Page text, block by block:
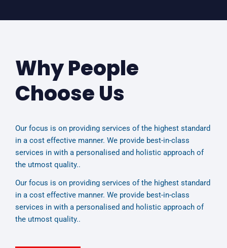
Why People
Choose Us
Our focus is on providing services of the highest standard
in a cost effective manner. We provide best-in-class
services in with a personalised and holistic approach of
the utmost quality..
Our focus is on providing services of the highest standard
in a cost effective manner. We provide best-in-class
services in with a personalised and holistic approach of
the utmost quality..